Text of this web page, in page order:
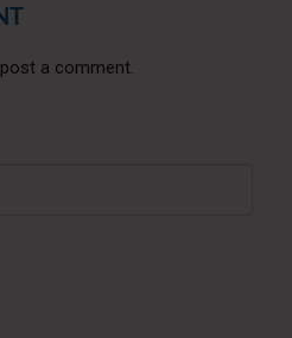
a comment.